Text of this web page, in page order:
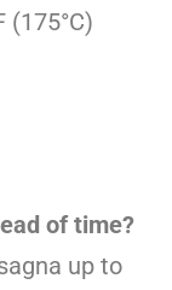
(175°C)
of time?
up to